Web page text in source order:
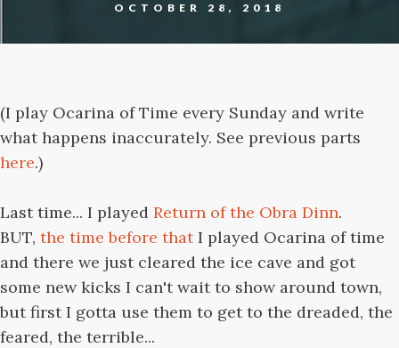
OCTOBER 28, 2018
(I play Ocarina of Time every Sunday and write
what happens inaccurately. See previous parts
here.)
Last time... I played Return of the Obra Dinn.
BUT, the time before thatI played Ocarina of time
and there we just cleared the ice cave and got
some new kicks I can't wait to show around town,
but first I gotta use them to get to the dreaded, the
feared, the terrible...